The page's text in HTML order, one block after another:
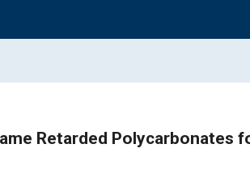
Retarded